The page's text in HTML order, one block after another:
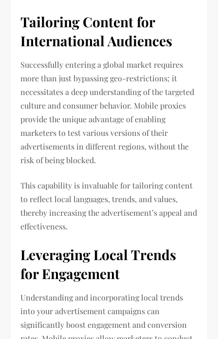
Tailoring Content for
International Audiences
Successfully entering a global market requires
more than just bypassing geo-restrictions; it
necessitates a deep understanding of the targeted
culture and consumer behavior. Mobile proxies
provide the unique advantage of enabling
marketers to test various versions of their
advertisements in different regions, without the
risk of being blocked.
This capability is invaluable for tailoring content
to reflect local languages, trends, and values,
thereby increasing the advertisement’s appeal and
effectiveness.
Leveraging Local Trends
for Engagement
Understanding and incorporating local trends
into your advertisement campaigns can
significantly boost engagement and conversion